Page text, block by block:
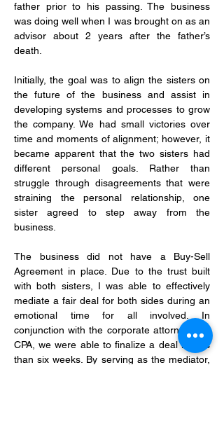
father prior to his passing. The business
was doing well when I was brought on as an
advisor about 2 years after the father’s
death.
Initially, the goal was to align the sisters on
the future of the business and assist in
developing systems and processes to grow
the company. We had small victories over
time and moments of alignment; however, it
became apparent that the two sisters had
different personal goals. Rather than
struggle through disagreements that were
straining the personal relationship, one
sister agreed to step away from the
business.
The business did not have a Buy-Sell
Agreement in place. Due to the trust built
with both sisters, I was able to effectively
mediate a fair deal for both sides during an
emotional time for all involved. In
conjunction with the corporate attorney and
CPA, we were able to finalize a deal in less
than six weeks. By serving as the mediator,